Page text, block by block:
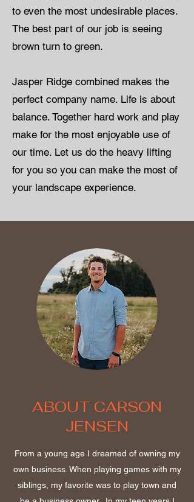
to even the most undesirable places.
The best part of our job is seeing
brown turn to green.
Jasper Ridge combined makes the
perfect company name. Life is about
balance. Together hard work and play
make for the most enjoyable use of
our time. Let us do the heavy lifting
for you so you can make the most of
your landscape experience.
ABOUT CARSON
JENSEN
From a young age I dreamed of owning my
own business. When playing games with my
siblings, my favorite was to play town and